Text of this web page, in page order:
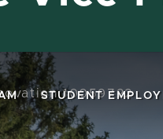
STUDENT
10059722